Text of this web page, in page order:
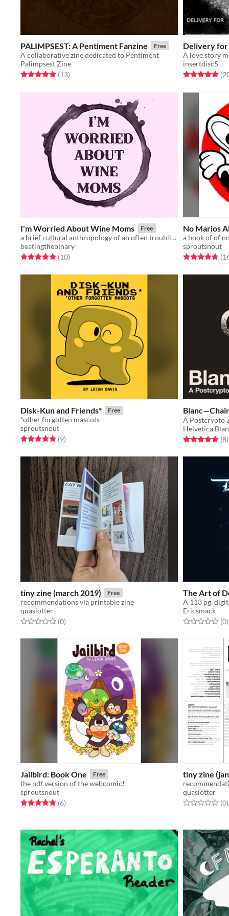
PALIMPSEST: A Pentiment Fanzine Free
A collaborative zine dedicated to Pentiment
Palimpsest Zine
Rated 5.0 out of 5 stars
(13total ratings
)
Delivery for
insertdisc5
Rated 4.9 out
I'm Worried About Wine Moms Free
a brief cultural anthropology of an often troubling home decor aesthetic
beatingthebinary
Rated 4.9 out of 5 stars
(10total ratings
)
No Marios
a book of of
sproutsnout
Rated 4.8 out
Disk-Kun and Friends* Free
*other forgotten mascots
sproutsnout
Rated 4.9 out of 5 stars
(9total ratings
)
A Postcrypto
Helvetica
Rated 4.9 out(8)
tiny zine (march 2019) Free
recommendations via printable zine
quasiotter
Rated 0.0 out of 5 stars
(0total ratings
)
The Art of
Ericsmack
Rated 0.0 out(0)
Jailbird: Book One Free
the pdf version of the webcomic!
sproutsnout
Rated 4.8 out of 5 stars
(6total ratings
)
tiny zine
quasiotter
Rated 0.0 out(0)